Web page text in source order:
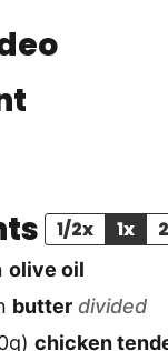
1/2x 1x
olive oil
butter divided
chicken